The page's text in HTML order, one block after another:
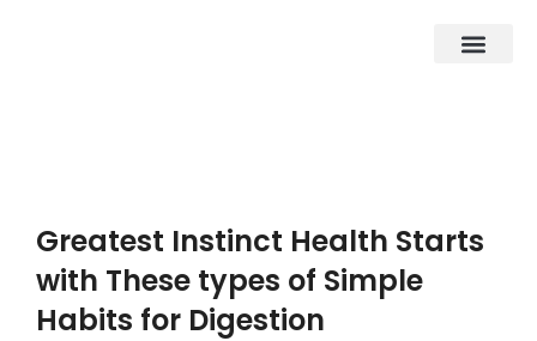
Greatest Instinct Health Starts
with These types of Simple
Habits for Digestion